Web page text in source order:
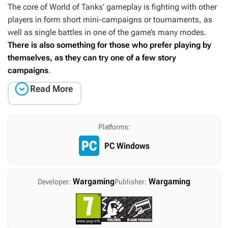
The core ofWorld of Tanks’ gameplay is fighting with other
players in form short mini-campaigns or tournaments, as
well as single battles in one of the game’s many modes.
There is also something for those who prefer playing by
themselves, as they can try one of a few story
campaigns.
Read More
Platforms:
PC Windows
Developer: WargamingPublisher: Wargaming